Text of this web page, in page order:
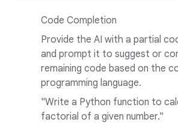
Code Completion
Provide the AI with a partial
and prompt it to suggest or
remaining code based on the
programming language.
"Write a Python function to
factorial of a given number."